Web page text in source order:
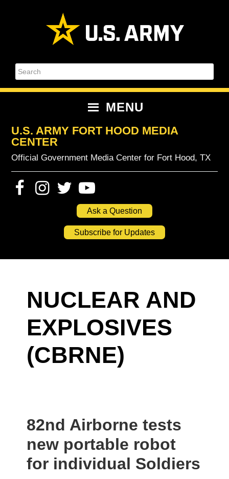
Search
MENU
U.S. ARMY FORT HOOD MEDIA
CENTER
Official Government Media Center for Fort Hood, TX
Ask a Question
Subscribe for Updates
NUCLEAR AND
EXPLOSIVES
(CBRNE)
82nd Airborne tests
new portable robot
for individual Soldiers